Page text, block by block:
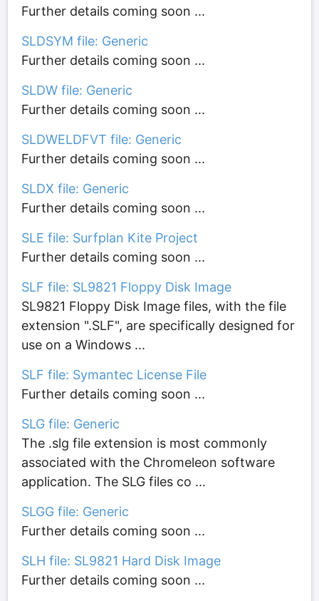
Further details coming soon ...
SLDSYM file: Generic
Further details coming soon ...
SLDW file: Generic
Further details coming soon ...
SLDWELDFVT file: Generic
Further details coming soon ...
SLDX file: Generic
Further details coming soon ...
SLE file: Surfplan Kite Project
Further details coming soon ...
SLF file: SL9821 Floppy Disk Image
SL9821 Floppy Disk Image files, with the file
extension ".SLF", are specifically designed for
use on a Windows ...
SLF file: Symantec License File
Further details coming soon ...
SLG file: Generic
The .slg file extension is most commonly
associated with the Chromeleon software
application. The SLG files co ...
SLGG file: Generic
Further details coming soon ...
SLH file: SL9821 Hard Disk Image
Further details coming soon ...